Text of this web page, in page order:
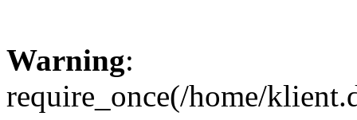
Warning:
require_once(/home/